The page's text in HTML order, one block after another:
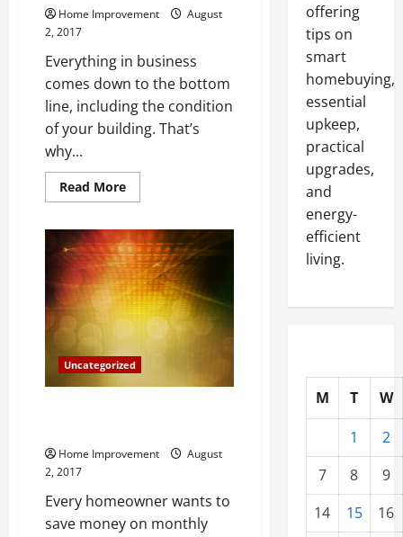
Home Improvement
August
2, 2017
Everything in business
comes down to the bottom
line, including the condition
of your building. That’s
why...
Read MoreRead
more
Renovations
That
Can
Cut
Your
Business
Energy
Bill
Uncategorized
Home Improvement
August
2, 2017
Every homeowner wants to
save money on monthly
offering
tips on
smart
homebuying,
essential
upkeep,
practical
upgrades,
and
energy-
efficient
living.
M T
W
1
2
7
8
9
14
15
16